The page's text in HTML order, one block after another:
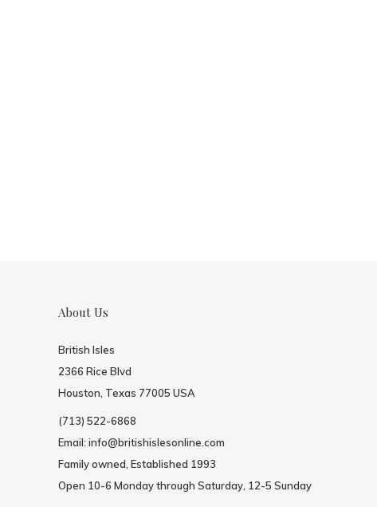
About Us
British Isles
2366 Rice Blvd
Houston, Texas 77005 USA
(713) 522-6868
Email: info@britishislesonline.com
Family owned, Established 1993
Open 10-6 Monday through Saturday, 12-5 Sunday